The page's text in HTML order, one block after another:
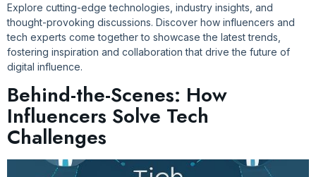
Explore cutting-edge technologies, industry insights, and
thought-provoking discussions. Discover how influencers and
tech experts come together to showcase the latest trends,
fostering inspiration and collaboration that drive the future of
digital influence.
Behind-the-Scenes: How
Influencers Solve Tech
Challenges